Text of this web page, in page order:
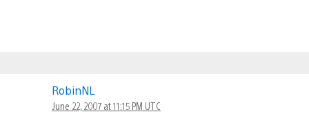
RobinNL
June 22, 2007 at 11:15 PM UTC